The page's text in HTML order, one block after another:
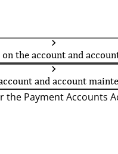
the account and
and account
Payment Accounts